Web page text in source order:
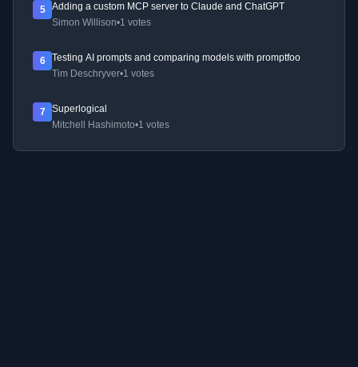
5
Adding a custom MCP server to Claude and ChatGPT
Simon Willison•1 votes
6
Testing AI prompts and comparing models with promptfoo
Tim Deschryver•1 votes
7
Superlogical
Mitchell Hashimoto•1 votes